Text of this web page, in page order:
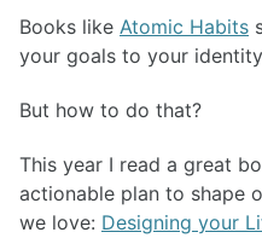
Books like Atomic Habits
your goals to your
But how to do that?
This year I read a great
actionable plan to shape
we love: Designing your